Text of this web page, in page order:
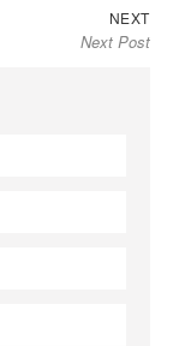
NEXTNext
post:
Next Post